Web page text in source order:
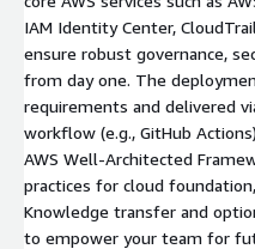
IAM Identity Center,
ensure robust governance,
from day one. The
requirements and delivered
workflow (e.g., GitHub
AWS Well-Architected
practices for cloud
Knowledge transfer and
to empower your team for